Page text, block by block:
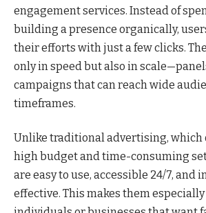
engagement services. Instead of
building a presence organically,
their efforts with just a few clicks.
only in speed but also in
campaigns that can reach wide
timeframes.
Unlike traditional advertising, which
high budget and time-consuming
are easy to use, accessible 24/7, and
effective. This makes them